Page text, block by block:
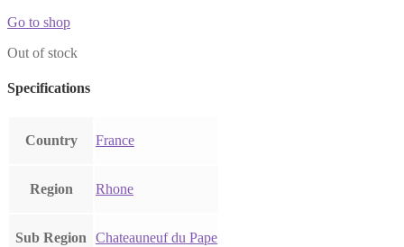
Go to shop
Out of stock
Specifications
Country France
Region Rhone
Sub Region Chateauneuf du Pape